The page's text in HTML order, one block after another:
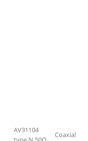
AV31104
Coaxial